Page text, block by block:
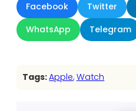
Facebook Twitter
WhatsApp
Telegram
Tags:Apple, Watch